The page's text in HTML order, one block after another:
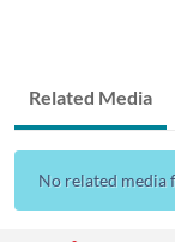
Related Media
No related media